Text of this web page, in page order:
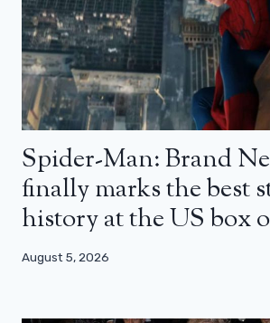
Spider-Man: Brand
finally marks the best
history at the US box
August 5, 2026